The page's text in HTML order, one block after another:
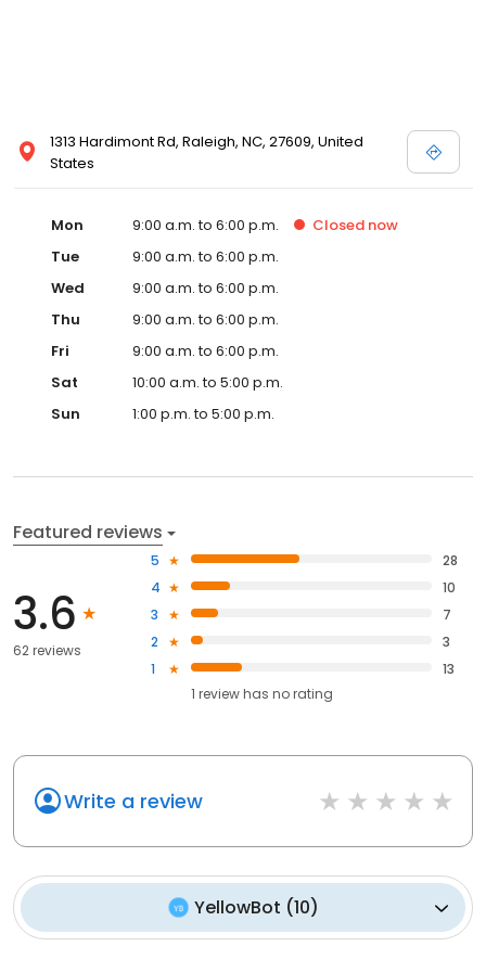
1313 Hardimont Rd, Raleigh, NC, 27609, United
States
Mon 9:00 a.m. to 6:00 p.m. Closed now
Tue
9:00 a.m. to 6:00 p.m.
Wed
9:00 a.m. to 6:00 p.m.
Thu
9:00 a.m. to 6:00 p.m.
Fri
9:00 a.m. to 6:00 p.m.
Sat
10:00 a.m. to 5:00 p.m.
Sun
1:00 p.m. to 5:00 p.m.
Featured reviews
3.6
62 reviews
5
28
4
10
3
7
2
3
1
13
1 review has no rating
Write a review
YellowBot (10)